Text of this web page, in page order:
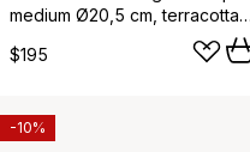
medium Ø20,5 cm, terracotta-
$195
-10%